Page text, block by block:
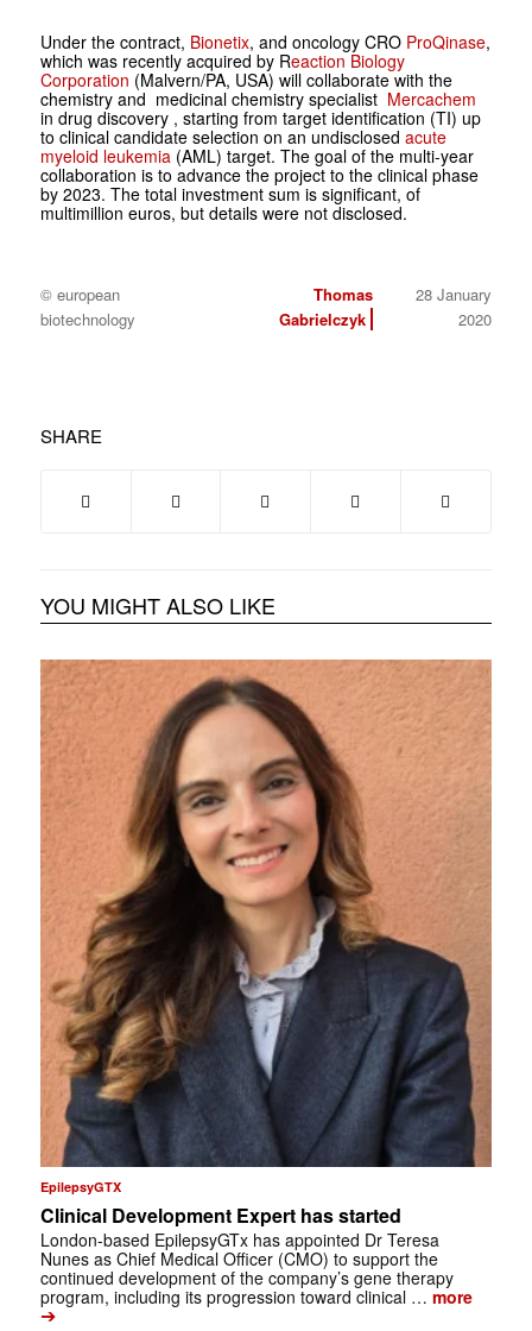
Under the contract, Bionetix, and oncology CRO ProQinase,
which was recently acquired by Reaction Biology
Corporation (Malvern/PA, USA) will collaborate with the
chemistry and medicinal chemistry specialist Mercachem
in drug discovery , starting from target identification (TI) up
to clinical candidate selection on an undisclosed acute
myeloid leukemia (AML) target. The goal of the multi-year
collaboration is to advance the project to the clinical phase
by 2023. The total investment sum is significant, of
multimillion euros, but details were not disclosed.
© european
biotechnology
Thomas
Gabrielczyk
28 January
2020
SHARE
YOU MIGHT ALSO LIKE
EpilepsyGTX
Clinical Development Expert has started
London-based EpilepsyGTx has appointed Dr Teresa
Nunes as Chief Medical Officer (CMO) to support the
continued development of the company’s gene therapy
program, including its progression toward clinical … more
➔